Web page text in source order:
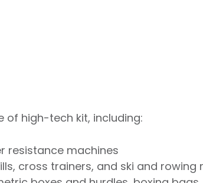
of high-tech kit, including:
resistance machines
cross trainers, and ski and rowing